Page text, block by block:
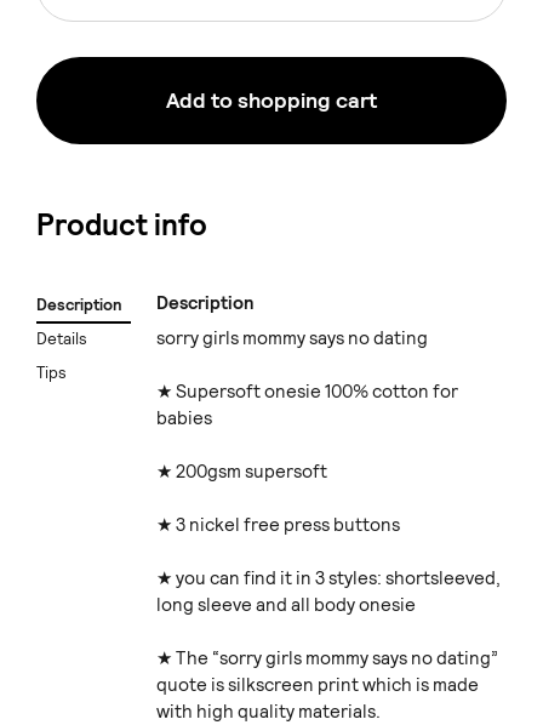
Add to shopping cart
Product info
Description
Details
Tips
Description
sorry girls mommy says no dating
★ Supersoft onesie 100% cotton for
babies
★ 200gsm supersoft
★ 3 nickel free press buttons
★ you can find it in 3 styles: shortsleeved,
long sleeve and all body onesie
★ The “sorry girls mommy says no dating”
quote is silkscreen print which is made
with high quality materials.